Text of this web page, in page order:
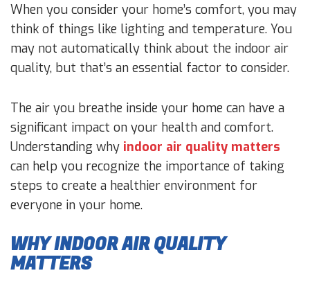
When you consider your home’s comfort, you may
think of things like lighting and temperature. You
may not automatically think about the indoor air
quality, but that’s an essential factor to consider.
The air you breathe inside your home can have a
significant impact on your health and comfort.
Understanding why indoor air quality matters
can help you recognize the importance of taking
steps to create a healthier environment for
everyone in your home.
WHY INDOOR AIR QUALITY
MATTERS